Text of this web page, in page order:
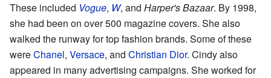
These included Vogue, W, and Harper's Bazaar. By 1998,
she had been on over 500 magazine covers. She also
walked the runway for top fashion brands. Some of these
wereChanel, Versace, and Christian Dior. Cindy also
appeared in many advertising campaigns. She worked for